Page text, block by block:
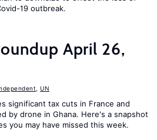
19 outbreak.
April 26,
UN
significant tax cuts in France and
by drone in Ghana. Here's a snapshot
you may have missed this week.